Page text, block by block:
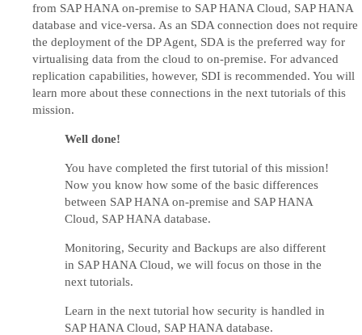
from SAP HANA on-premise to SAP HANA Cloud, SAP HANA
database and vice-versa. As an SDA connection does not require
the deployment of the DP Agent, SDA is the preferred way for
virtualising data from the cloud to on-premise. For advanced
replication capabilities, however, SDI is recommended. You will
learn more about these connections in the next tutorials of this
mission.
Well done!
You have completed the first tutorial of this mission!
Now you know how some of the basic differences
between SAP HANA on-premise and SAP HANA
Cloud, SAP HANA database.
Monitoring, Security and Backups are also different
in SAP HANA Cloud, we will focus on those in the
next tutorials.
Learn in the next tutorial how security is handled in
SAP HANA Cloud, SAP HANA database.